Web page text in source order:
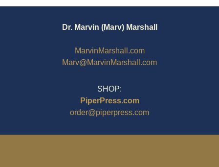
Dr. Marvin (Marv) Marshall
MarvinMarshall.com
Marv@MarvinMarshall.com
SHOP:
PiperPress.com
order@piperpress.com